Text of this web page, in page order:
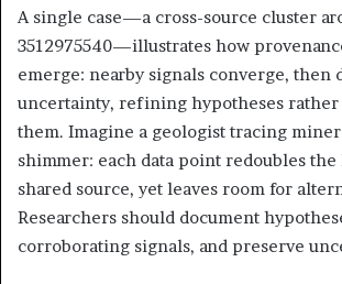
A single case—a cross-source cluster
3512975540—illustrates how
emerge: nearby signals converge,
uncertainty, refining hypotheses
them. Imagine a geologist tracing
shimmer: each data point redoubles
shared source, yet leaves room for
Researchers should document
corroborating signals, and preserve